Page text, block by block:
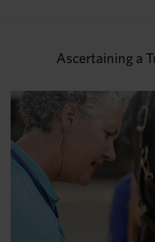
Ascertaining a